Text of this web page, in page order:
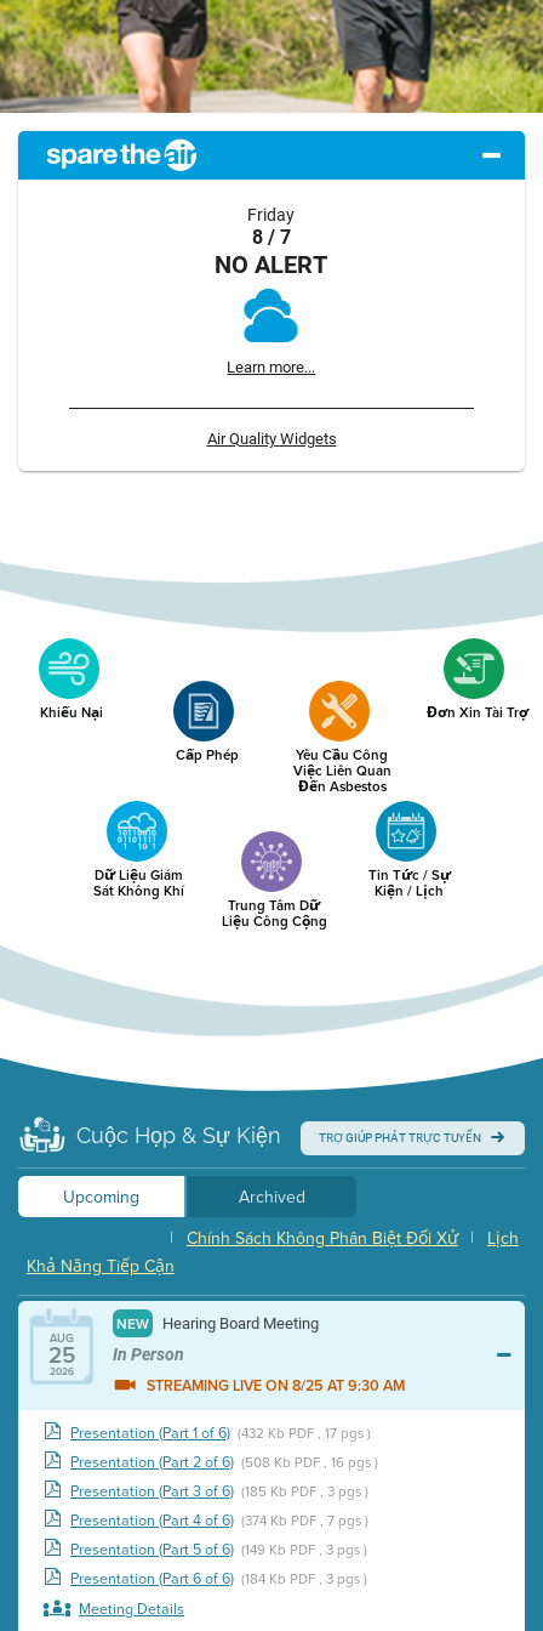
Friday
8 / 7
NO ALERT
Learn more...
Air Quality Widgets
Khiếu Nại
Cấp Phép
Yêu Cầu Công
Việc Liên Quan
Đến Asbestos
Đơn Xin Tài Trợ
Dữ Liệu Giám
Sát Không Khí
Trung Tâm Dữ
Liệu Công Cộng
Tin Tức / Sự
Kiện / Lịch
Cuộc Họp & Sự Kiện TRỢ GIÚP PHÁT TRỰC TUYẾN
Upcoming
Archived
Lịch
|
Chính Sách Không Phân Biệt Đối Xử
|
Khả Năng Tiếp Cận
AUG
25
2026
NEW Hearing Board Meeting
In Person
STREAMING LIVE ON 8/25 AT 9:30 AM
Presentation (Part 1 of 6) (432 Kb PDF , 17 pgs )
Presentation (Part 2 of 6) (508 Kb PDF , 16 pgs )
Presentation (Part 3 of 6) (185 Kb PDF , 3 pgs )
Presentation (Part 4 of 6) (374 Kb PDF , 7 pgs )
Presentation (Part 5 of 6) (149 Kb PDF , 3 pgs )
Presentation (Part 6 of 6) (184 Kb PDF , 3 pgs )
Meeting Details